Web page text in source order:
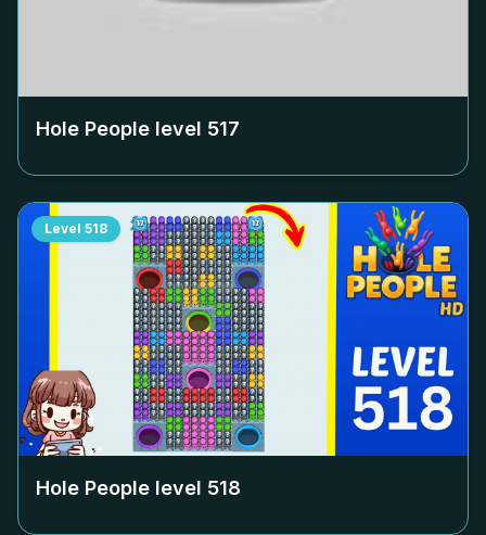
Hole People level 517
Level 518
Hole People level 518